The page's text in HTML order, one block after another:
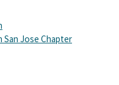
San Jose Chapter